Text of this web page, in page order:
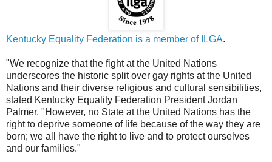
Kentucky Equality Federation is a member of ILGA.
"We recognize that the fight at the United Nations
underscores the historic split over gay rights at the United
Nations and their diverse religious and cultural sensibilities,
stated Kentucky Equality Federation President Jordan
Palmer. "However, no State at the United Nations has the
right to deprive someone of life because of the way they are
born; we all have the right to live and to protect ourselves
and our families."